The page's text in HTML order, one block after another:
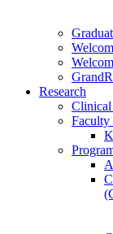
Research
Clinical
Faculty